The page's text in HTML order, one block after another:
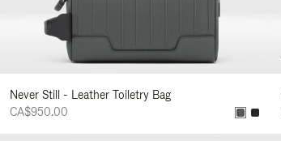
Never Still - Leather Toiletry Bag
CA$950.00